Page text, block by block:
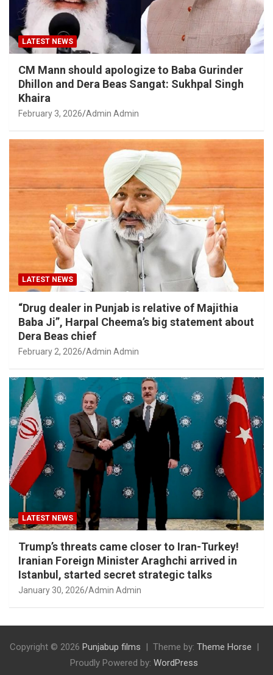
LATEST NEWS
CM Mann should apologize to Baba Gurinder
Dhillon and Dera Beas Sangat: Sukhpal Singh
Khaira
February 3, 2026 Admin Admin
LATEST NEWS
“Drug dealer in Punjab is relative of Majithia
Baba Ji”, Harpal Cheema’s big statement about
Dera Beas chief
February 2, 2026 Admin Admin
LATEST NEWS
Trump’s threats came closer to Iran-Turkey!
Iranian Foreign Minister Araghchi arrived in
Istanbul, started secret strategic talks
January 30, 2026 Admin Admin
Copyright © 2026 Punjabup films Theme by: Theme Horse
Proudly Powered by: WordPress